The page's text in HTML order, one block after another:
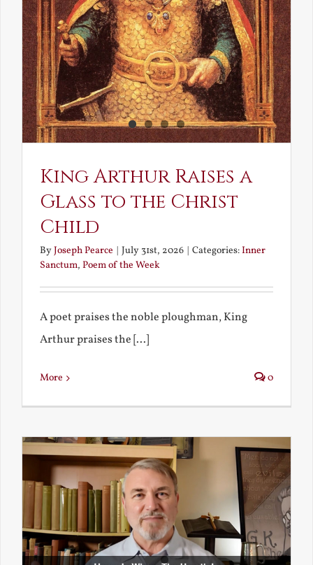
King Arthur Raises a
Glass to the Christ
Child
ByJoseph Pearce July 31st, 2026 Categories:Inner
Sanctum, Poem of the Week
A poet praises the noble ploughman, King
Arthur praises the [...]
More 0